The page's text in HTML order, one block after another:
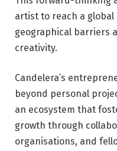
artist to reach a
geographical barriers
creativity.
Candelera’s
beyond personal
an ecosystem that
growth through
organisations, and